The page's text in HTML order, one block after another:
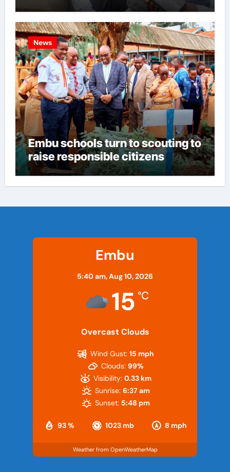
News
Embu schools turn to scouting to
raise responsible citizens
Embu
5:40 am,Aug 10, 2026
15 °C
Overcast Clouds
93 % 1023 mb 8 mph
Wind Gust: 15 mph
Clouds: 99%
Visibility: 0.33 km
Sunrise: 6:37 am
Sunset: 5:48 pm
Weather from OpenWeatherMap